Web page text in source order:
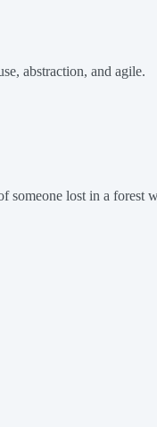
abstraction, and agile.
someone lost in a forest